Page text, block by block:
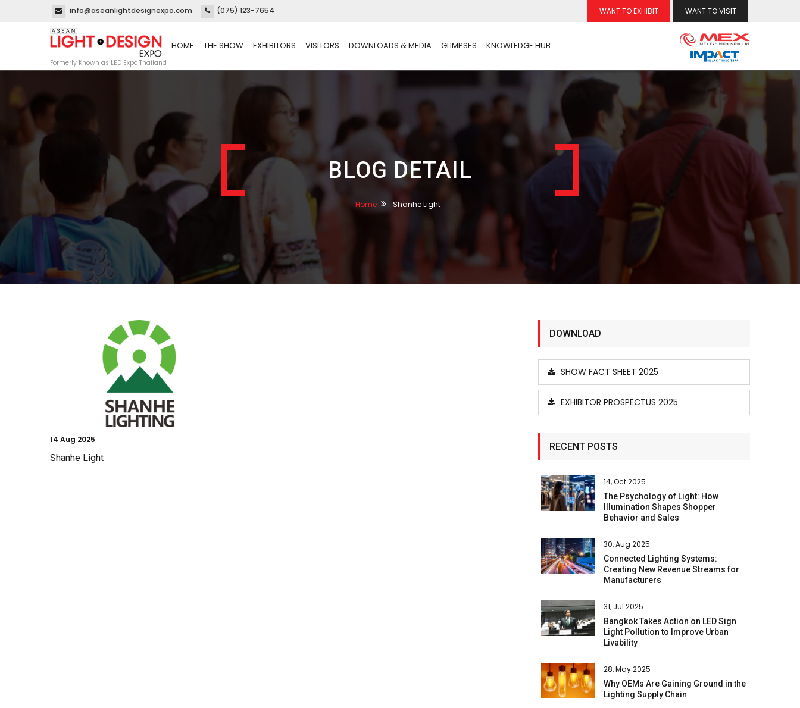
info@aseanlightdesignexpo.com (075) 123-7654 WANT TO EXHIBIT WANT TO VISIT
Formerly Known as LED Expo Thailand
HOME THE SHOW EXHIBITORS VISITORS DOWNLOADS & MEDIA GLIMPSES KNOWLEDGE HUB
BLOG DETAIL
Home Shanhe Light
14 Aug 2025
Shanhe Light
DOWNLOAD
SHOW FACT SHEET 2025
EXHIBITOR PROSPECTUS 2025
RECENT POSTS
14, Oct 2025
The Psychology of Light: How
Illumination Shapes Shopper
Behavior and Sales
30, Aug 2025
Connected Lighting Systems:
Creating New Revenue Streams for
Manufacturers
31, Jul 2025
Bangkok Takes Action on LED Sign
Light Pollution to Improve Urban
Livability
28, May 2025
Why OEMs Are Gaining Ground in the
Lighting Supply Chain